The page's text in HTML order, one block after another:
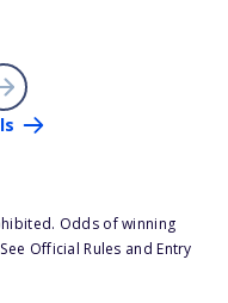
Odds of winning
Official Rules and Entry